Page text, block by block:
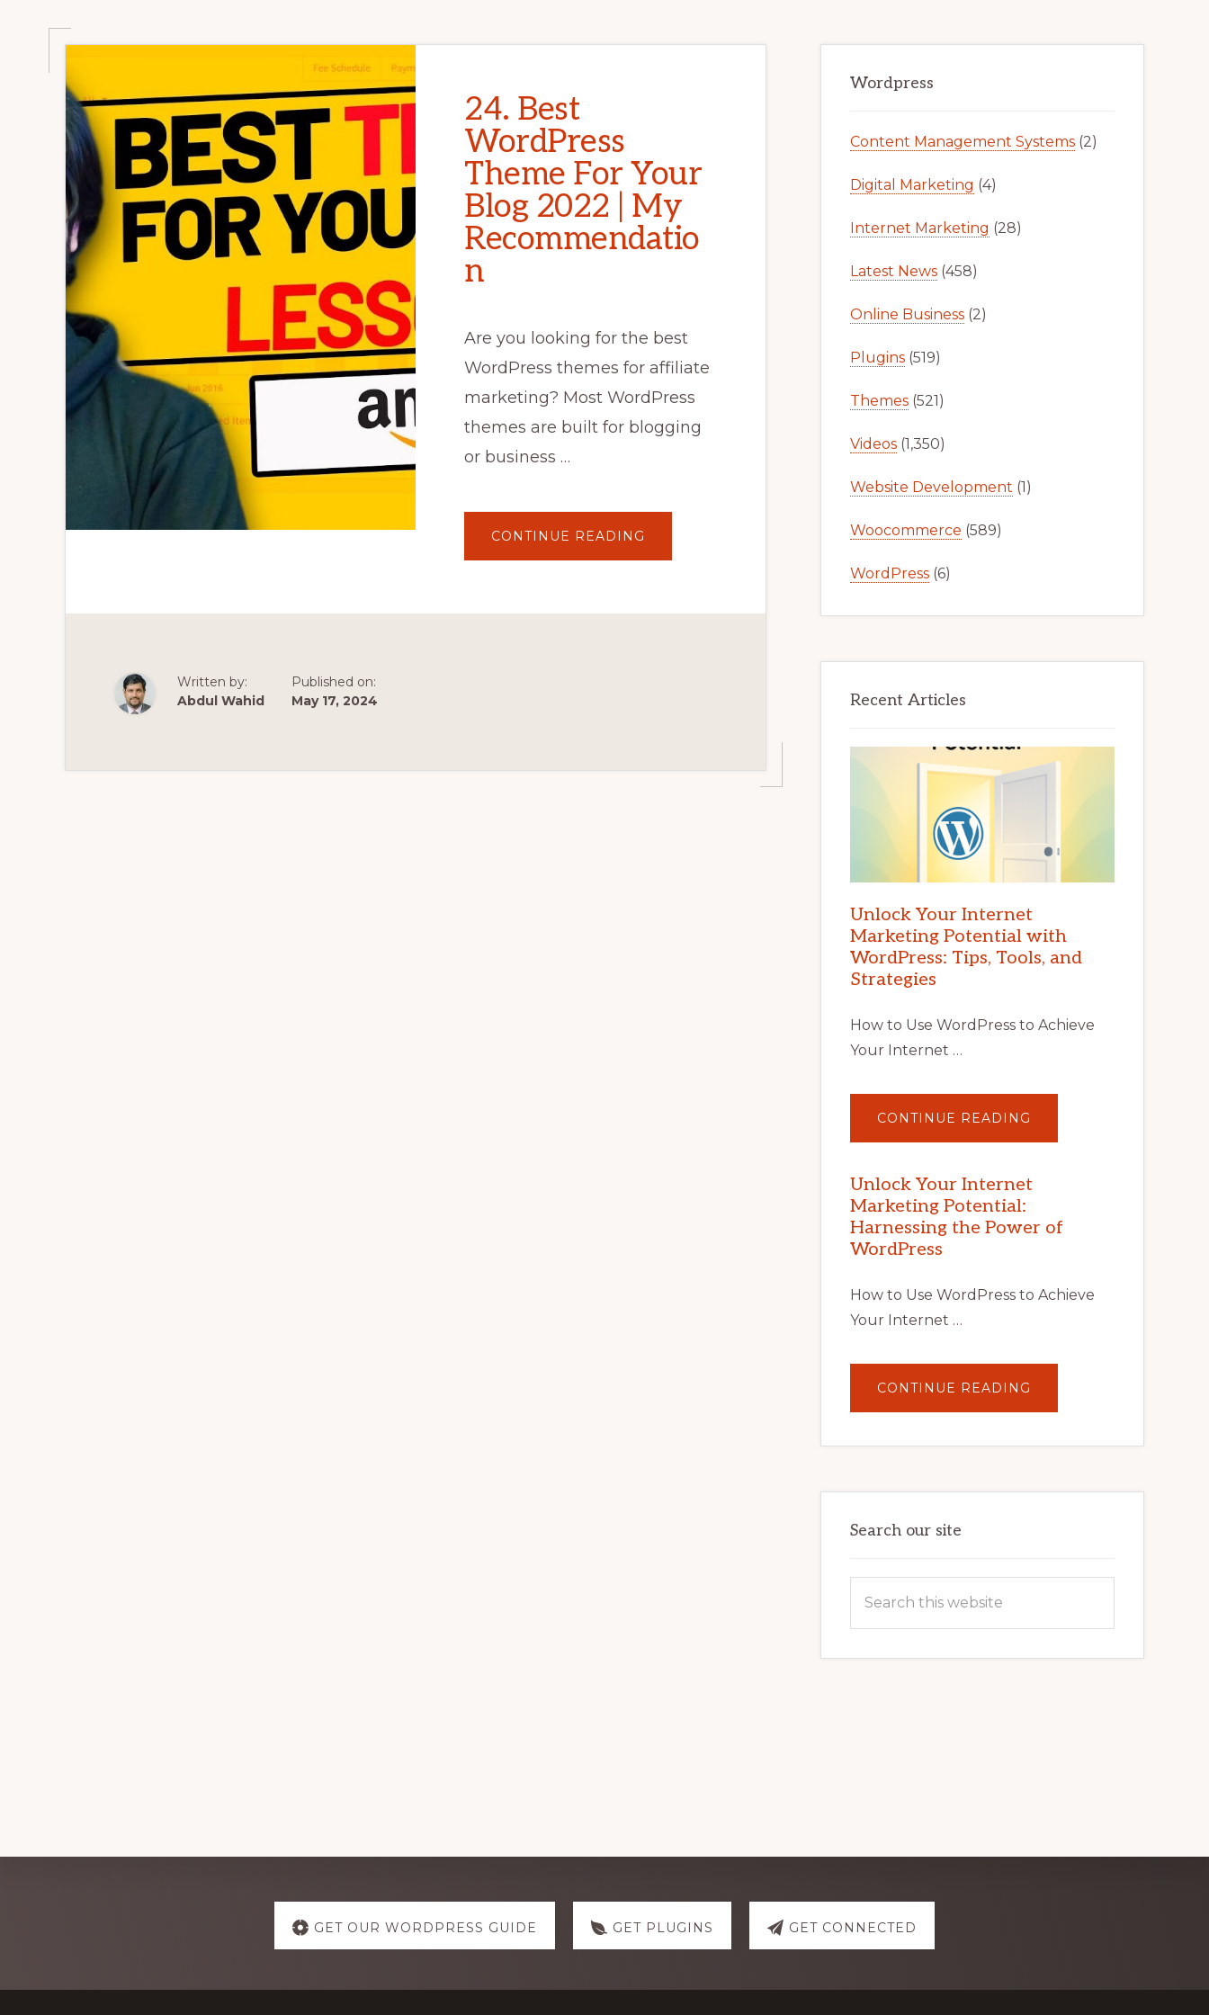
24. Best
WordPress
Theme For Your
Blog 2022 | My
Recommendatio
n
Are you looking for the best
WordPress themes for affiliate
marketing? Most WordPress
themes are built for blogging
or business …
CONTINUE READING
BEST
YOUR
Written by:
Abdul Wahid
Published on:
May 17, 2024
Sidebar
Wordpress
Content Management Systems (2)
Digital Marketing (4)
Internet Marketing (28)
Latest News (458)
Online Business (2)
Plugins (519)
Themes (521)
Videos (1,350)
Website Development (1)
Woocommerce (589)
WordPress (6)
Recent Articles
Unlock Your Internet
Marketing Potential with
WordPress: Tips, Tools, and
Strategies
How to Use WordPress to Achieve
Your Internet …
CONTINUE READING
YOUR
POTENTIAL
WITH
TIPS,
TOOLS,
Unlock Your Internet
Marketing Potential:
Harnessing the Power of
WordPress
How to Use WordPress to Achieve
Your Internet …
CONTINUE READING
YOUR
POTENTIAL:
POWER
Search our site
this
GET OUR WORDPRESS GUIDE GET PLUGINS GET CONNECTED